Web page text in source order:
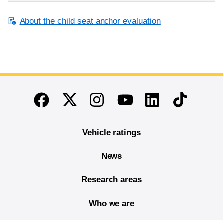
About the child seat anchor evaluation
End of main content
FacebookTwitterInstagramYoutubeLinkedinTikTok
Vehicle ratings
News
Research areas
Who we are